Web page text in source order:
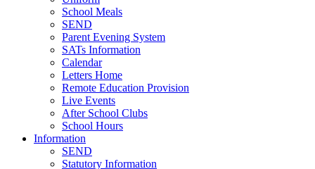
School Meals
SEND
Parent Evening System
SATs Information
Calendar
Letters Home
Remote Education Provision
Live Events
After School Clubs
School Hours
Information
SEND
Statutory Information